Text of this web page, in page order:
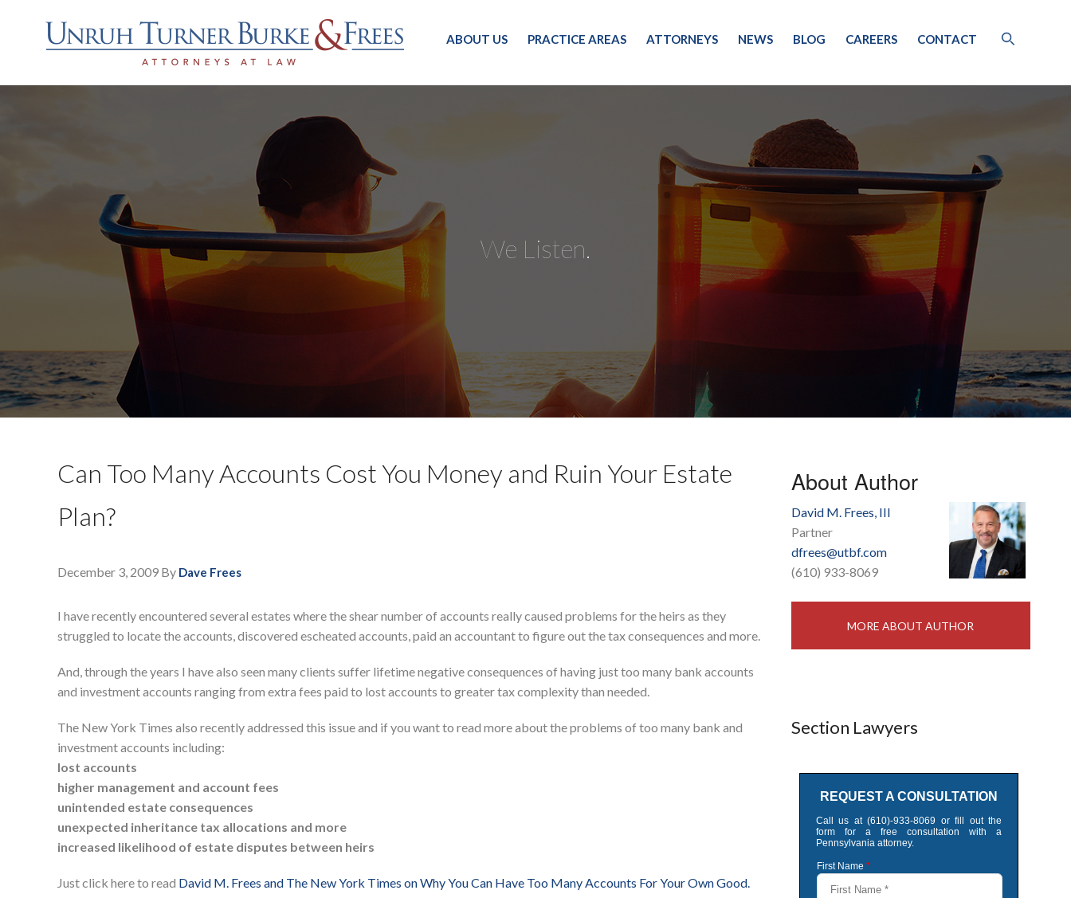
ABOUT US PRACTICE AREAS ATTORNEYS NEWS BLOG CAREERS CONTACT
We Listen.
Can Too Many Accounts Cost You Money and Ruin Your Estate
Plan?
December 3, 2009 By Dave Frees
I have recently encountered several estates where the shear number of accounts really caused problems for the heirs as they
struggled to locate the accounts, discovered escheated accounts, paid an accountant to figure out the tax consequences and more.
And, through the years I have also seen many clients suffer lifetime negative consequences of having just too many bank accounts
and investment accounts ranging from extra fees paid to lost accounts to greater tax complexity than needed.
The New York Times also recently addressed this issue and if you want to read more about the problems of too many bank and
investment accounts including:
lost accounts
higher management and account fees
unintended estate consequences
unexpected inheritance tax allocations and more
increased likelihood of estate disputes between heirs
Just click here to read David M. Frees and The New York Times on Why You Can Have Too Many Accounts For Your Own Good.
About Author
David M. Frees, III
Partner
dfrees@utbf.com
(610) 933-8069
MORE ABOUT AUTHOR
Section Lawyers